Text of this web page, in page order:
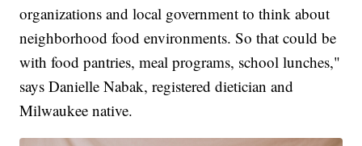
organizations and local government to think about
neighborhood food environments. So that could be
with food pantries, meal programs, school lunches,"
says Danielle Nabak, registered dietician and
Milwaukee native.